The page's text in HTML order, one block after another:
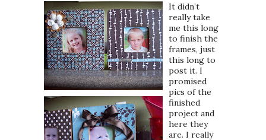
It didn’t
really take
me this long
to finish the
frames, just
this long to
post it. I
promised
pics of the
finished
project and
here they
are. I really